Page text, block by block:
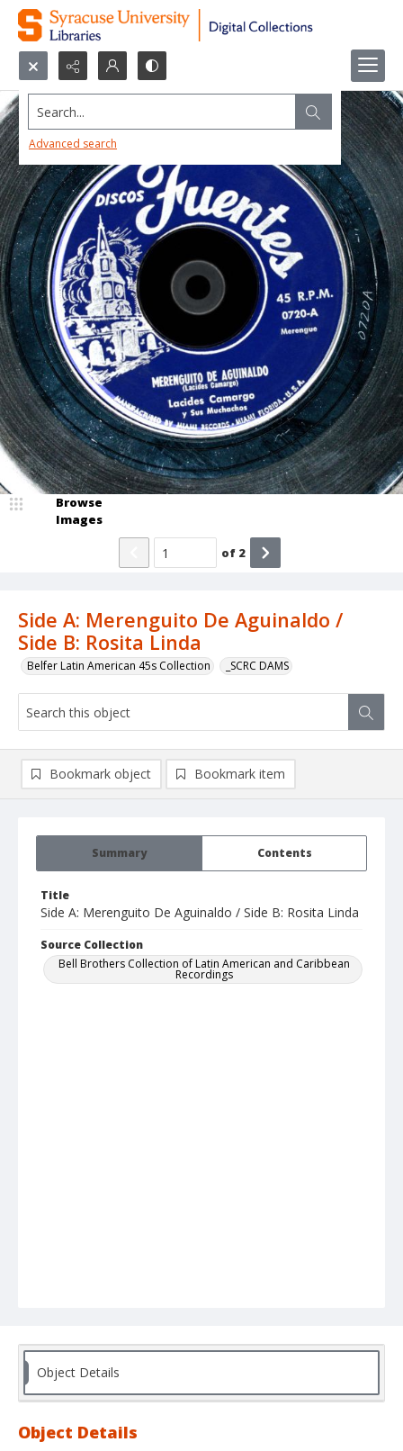
Search...
Advanced search
Side A: Merenguito De Aguinaldo /
Side B: Rosita Linda
Belfer Latin American 45s Collection _SCRC DAMS
Browse
Images
of 2
Summary Contents
Title
Side A: Merenguito De Aguinaldo / Side B: Rosita Linda
Source Collection
Bell Brothers Collection of Latin American and Caribbean
Recordings
Bookmark object Bookmark item
Object Details
Object Details